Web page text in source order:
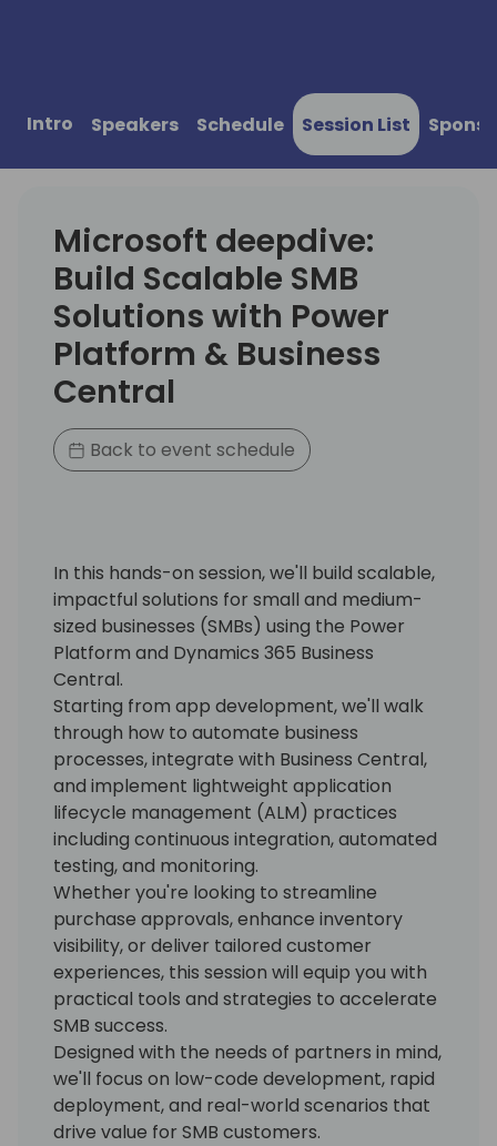
Intro Speakers Schedule Session List
Microsoft deepdive:
Build Scalable SMB
Solutions with Power
Platform & Business
Central
Back to event schedule
In this hands-on session, we'll build scalable,
impactful solutions for small and medium-
sized businesses (SMBs) using the Power
Platform and Dynamics 365 Business
Central.
Starting from app development, we'll walk
through how to automate business
processes, integrate with Business Central,
and implement lightweight application
lifecycle management (ALM) practices
including continuous integration, automated
testing, and monitoring.
Whether you're looking to streamline
purchase approvals, enhance inventory
visibility, or deliver tailored customer
experiences, this session will equip you with
practical tools and strategies to accelerate
SMB success.
Designed with the needs of partners in mind,
we'll focus on low-code development, rapid
deployment, and real-world scenarios that
drive value for SMB customers.